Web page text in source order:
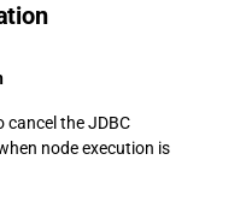
cancel the JDBC
node execution is